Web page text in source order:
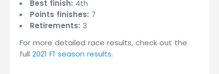
Best finish: 4th
Points finishes: 7
Retirements: 3
For more detailed race results, check out the
full 2021 F1 season results.